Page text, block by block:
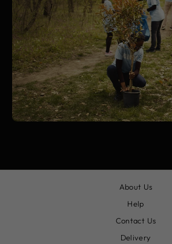
About Us
Help
Contact Us
Delivery